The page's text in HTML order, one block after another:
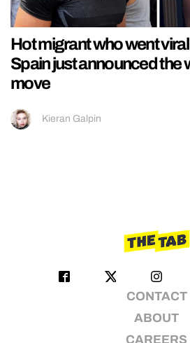
Hot migrant who went
Spain just announced the
move
Kieran Galpin
CONTACT
ABOUT
CAREERS